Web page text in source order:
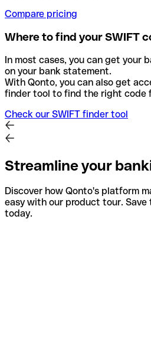
Compare pricing
Where to find your SWIFT
In most cases, you can get your
on your bank statement.
With Qonto, you can also get
finder tool to find the right code
Check our SWIFT finder tool
Streamline your
Discover how Qonto's platform
easy with our product tour.
today.